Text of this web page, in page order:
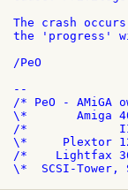
The crash
the 'progress'
/PeO
--
/* PeO - AMiGA
\*       Amiga
/*
\*     Plextor 12-
/*    Lightfax